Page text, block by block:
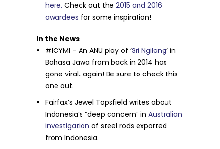
here. Check out the2015 and 2016
awardees for some inspiration!
In the News
#ICYMI – An ANU play of ‘Sri Ngilang‘ in
Bahasa Jawa from back in 2014 has
gone viral…again! Be sure to check this
one out.
Fairfax’s Jewel Topsfield writes about
Indonesia’s “deep concern” inAustralian
investigation of steel rods exported
from Indonesia.